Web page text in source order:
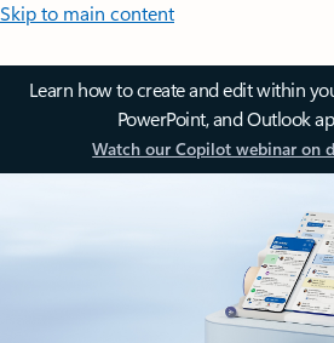
Skip to main content
Learn how to create and edit within
PowerPoint, and Outlook
Watch our Copilot webinar on